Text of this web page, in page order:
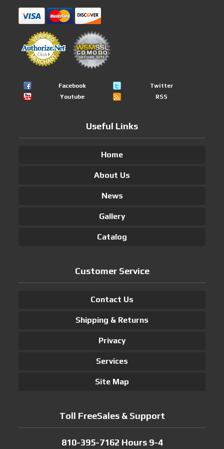
Facebook
Twitter
Youtube
RSS
Useful Links
Home
About Us
News
Gallery
Catalog
Customer Service
Contact Us
Shipping & Returns
Privacy
Services
Site Map
Toll FreeSales & Support
810-395-7162 Hours 9-4